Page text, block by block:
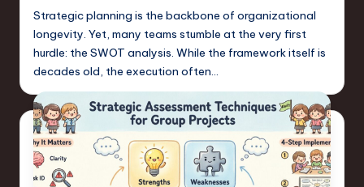
Strategic planning is the backbone of organizational
longevity. Yet, many teams stumble at the very first
hurdle: the SWOT analysis. While the framework itself is
decades old, the execution often…